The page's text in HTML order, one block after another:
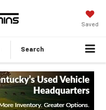
Saved
Search